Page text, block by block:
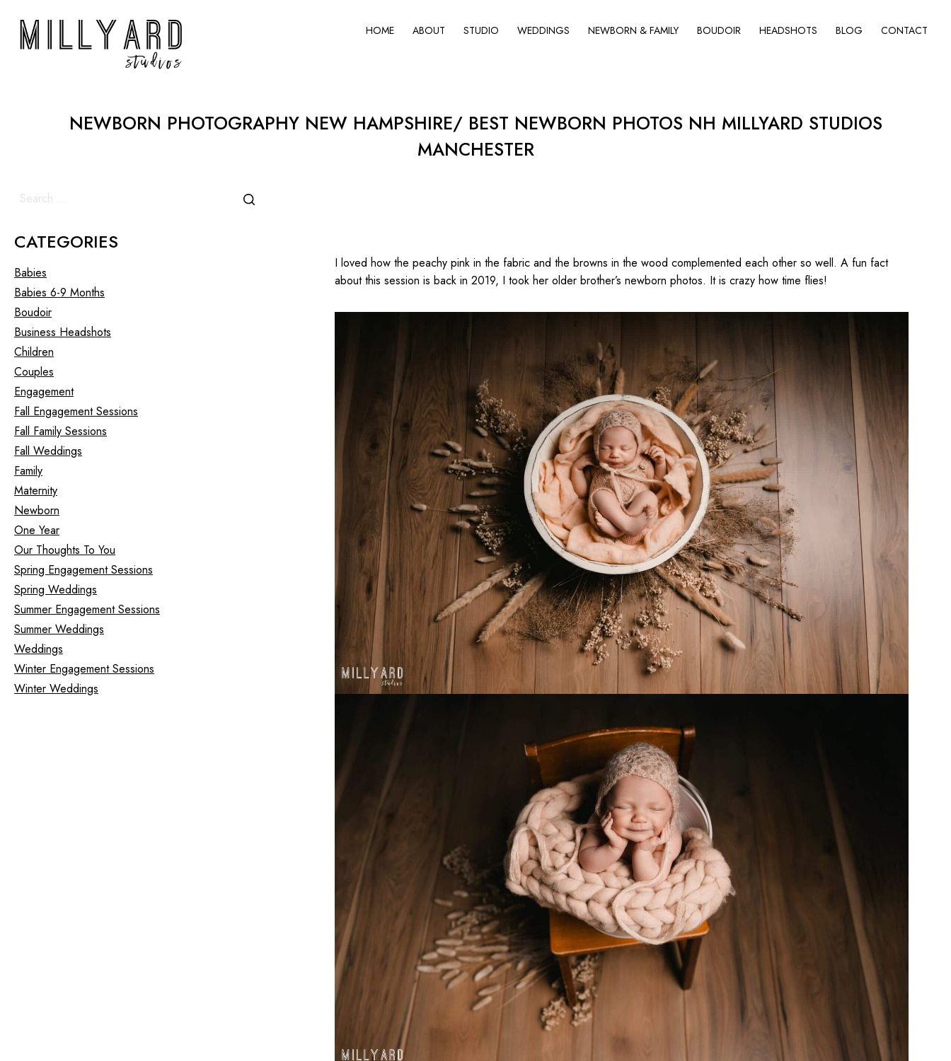
HOME ABOUT STUDIO WEDDINGS NEWBORN & FAMILY BOUDOIR HEADSHOTS BLOG CONTACT
NEWBORN PHOTOGRAPHY NEW HAMPSHIRE/ BEST NEWBORN PHOTOS NH MILLYARD STUDIOS
MANCHESTER
I loved how the peachy pink in the fabric and the browns in the wood complemented each other so well. A fun fact
about this session is back in 2019, I took her older brother’s newborn photos. It is crazy how time flies!
CATEGORIES
Babies
Babies 6-9 Months
Boudoir
Business Headshots
Children
Couples
Engagement
Fall Engagement Sessions
Fall Family Sessions
Fall Weddings
Family
Maternity
Newborn
One Year
Our Thoughts To You
Spring Engagement Sessions
Spring Weddings
Summer Engagement Sessions
Summer Weddings
Weddings
Winter Engagement Sessions
Winter Weddings